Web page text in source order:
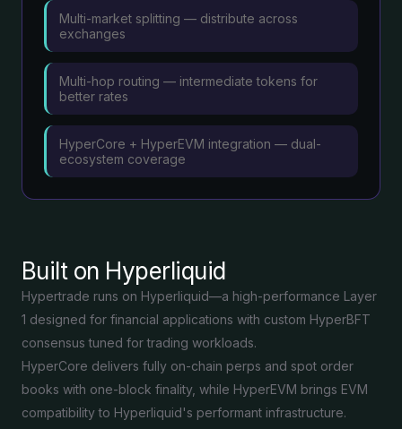
Multi-market splitting — distribute across
exchanges
Multi-hop routing — intermediate tokens for
better rates
HyperCore + HyperEVM integration — dual-
ecosystem coverage
Built on Hyperliquid
Hypertrade runs on Hyperliquid—a high-performance Layer
1 designed for financial applications with custom HyperBFT
consensus tuned for trading workloads.
HyperCore delivers fully on-chain perps and spot order
books with one-block finality, while HyperEVM brings EVM
compatibility to Hyperliquid's performant infrastructure.